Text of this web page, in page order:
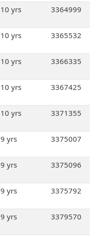
10 yrs 3364999
10 yrs 3365532
10 yrs 3366335
10 yrs 3367425
10 yrs 3371355
9 yrs 3375007
9 yrs 3375096
9 yrs 3375792
9 yrs 3379570